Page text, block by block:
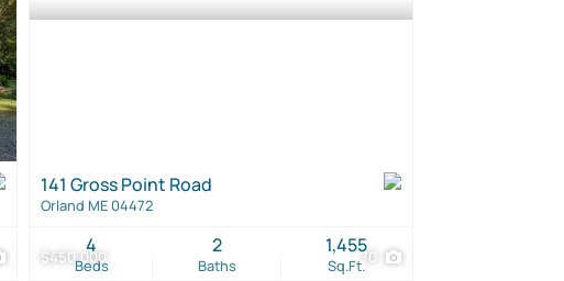
$450,000 70
141 Gross Point Road
Orland ME 04472
Beds
4
Baths
2
Sq.Ft.
1,455